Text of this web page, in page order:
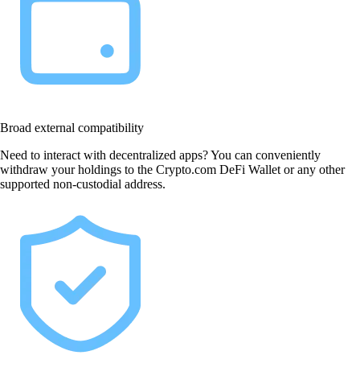
Broad external compatibility
Need to interact with decentralized apps? You can conveniently
withdraw your holdings to the Crypto.com DeFi Wallet or any other
supported non-custodial address.